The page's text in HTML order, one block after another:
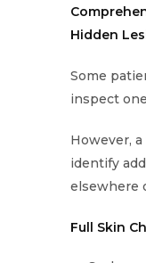
Hidden
Some
inspect
However,
identify
elsewhere
Full Skin